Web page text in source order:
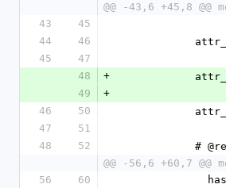
@@ -43,6 +45,8 @@
43
45
44
46
45
47
48
+
49
+
46
50
47
51
48
52
@@ -56,6 +60,7 @@
56
60